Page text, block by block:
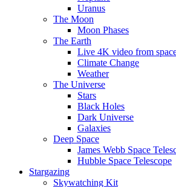
Uranus
The Moon
Moon Phases
The Earth
Live 4K video from
Climate Change
Weather
The Universe
Stars
Black Holes
Dark Universe
Galaxies
Deep Space
James Webb Space
Hubble Space Telescope
Stargazing
Skywatching Kit